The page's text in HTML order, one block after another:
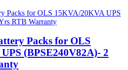
Packs for OLS
(BPSE240V82A)- 2